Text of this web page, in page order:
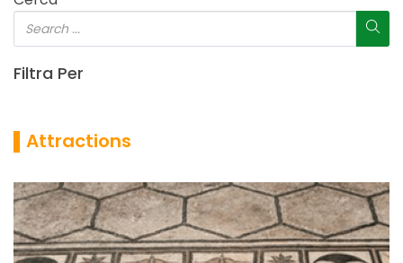
Filtra Per
▌Attractions